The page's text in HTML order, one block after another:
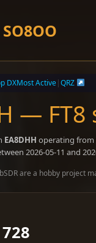
SO8OO
DXMost Active|QRZ
—
EA8DHH operating from
2026-05-11 and
are a hobby project
728